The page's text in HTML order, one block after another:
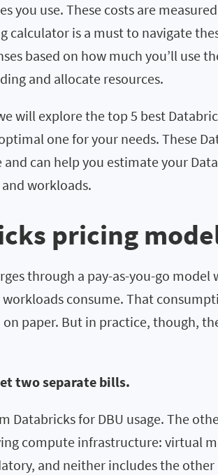
you use. These costs are
calculator is a must to navigate
based on how much you’ll use
and allocate resources.
will explore the top 5 best
one for your needs. These
can help you estimate your
workloads.
pricing
through a pay-as-you-go model
consume. That
paper. But in practice, though,
two separate bills.
Databricks for DBU usage. The
compute infrastructure: virtual
and neither includes the